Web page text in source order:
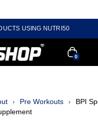
USING NUTRI50
0
Pre Workouts
BPI